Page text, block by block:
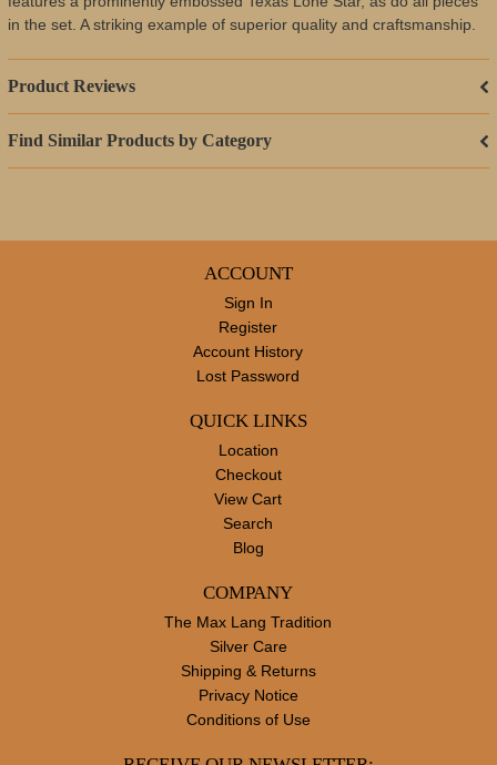
in the set. A striking example of superior quality and craftsmanship.
Product Reviews
Find Similar Products by Category
ACCOUNT
Sign In
Register
Account History
Lost Password
QUICK LINKS
Location
Checkout
View Cart
Search
Blog
COMPANY
The Max Lang Tradition
Silver Care
Shipping & Returns
Privacy Notice
Conditions of Use